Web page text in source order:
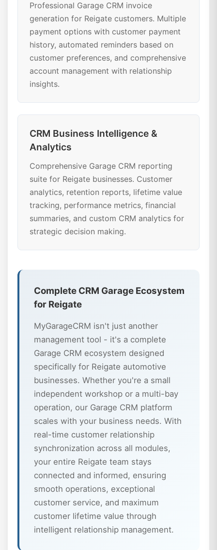
Professional Garage CRM invoice
generation for Reigate customers. Multiple
payment options with customer payment
history, automated reminders based on
customer preferences, and comprehensive
account management with relationship
insights.
CRM Business Intelligence &
Analytics
Comprehensive Garage CRM reporting
suite for Reigate businesses. Customer
analytics, retention reports, lifetime value
tracking, performance metrics, financial
summaries, and custom CRM analytics for
strategic decision making.
Complete CRM Garage Ecosystem
for Reigate
MyGarageCRM isn't just another
management tool - it's a complete
Garage CRM ecosystem designed
specifically for Reigate automotive
businesses. Whether you're a small
independent workshop or a multi-bay
operation, our Garage CRM platform
scales with your business needs. With
real-time customer relationship
synchronization across all modules,
your entire Reigate team stays
connected and informed, ensuring
smooth operations, exceptional
customer service, and maximum
customer lifetime value through
intelligent relationship management.